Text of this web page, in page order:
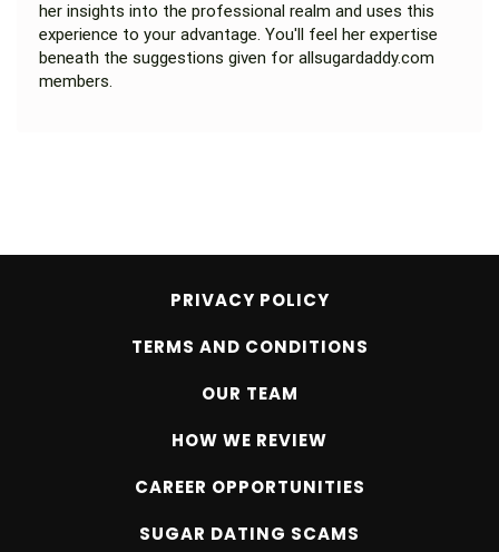
her insights into the professional realm and uses this
experience to your advantage. You'll feel her expertise
beneath the suggestions given for allsugardaddy.com
members.
PRIVACY POLICY
TERMS AND CONDITIONS
OUR TEAM
HOW WE REVIEW
CAREER OPPORTUNITIES
SUGAR DATING SCAMS